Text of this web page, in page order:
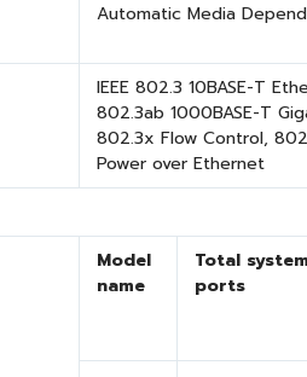
Automatic Media
IEEE 802.3 10BASE-T
802.3ab 1000BASE-T
802.3x Flow Control,
Power over Ethernet
Model
name
Total system
ports